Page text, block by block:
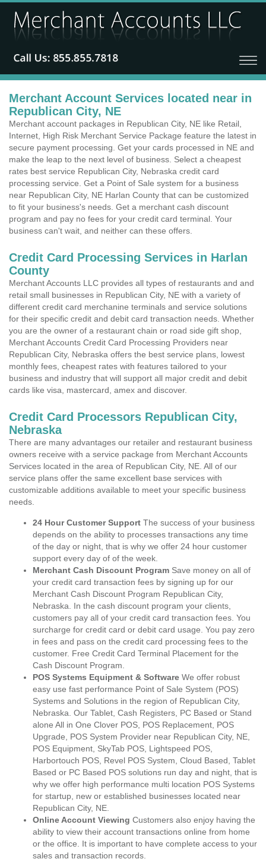
Merchant Account Services located near in
Republican City, NE
Merchant account packages in Republican City, NE like Retail,
Internet, High Risk Merchant Service Package feature the latest in
secure payment processing. Get your cards processed in NE and
make the leap to the next level of business. Select a cheapest
rates best service Republican City, Nebraska credit card
processing service. Get a Point of Sale system for a business
near Republican City, NE Harlan County that can be customized
to fit your business's needs. Get a merchant cash discount
program and pay no fees for your credit card terminal. Your
business can't wait, and neither can these offers.
Credit Card Processing Services in Harlan
County
Merchant Accounts LLC provides all types of restaurants and and
retail small businesses in Republican City, NE with a variety of
different credit card merchanine terminals and service solutions
for their specific credit and debit card transaction needs. Whether
you are the owner of a restaurant chain or road side gift shop,
Merchant Accounts Credit Card Processing Providers near
Republican City, Nebraska offers the best service plans, lowest
monthly fees, cheapest rates with features tailored to your
business and industry that will support all major credit and debit
cards like visa, mastercard, amex and discover.
Credit Card Processors Republican City,
Nebraska
There are many advantages our retailer and restaurant business
owners receive with a service package from Merchant Accounts
Services located in the area of Republican City, NE. All of our
service plans offer the same excellent base services with
customizable additions available to meet your specific business
needs.
24 Hour Customer Support The success of your business
depends on the ability to processes transactions any time
of the day or night, that is why we offer 24 hour customer
support every day of of the week.
Merchant Cash Discount Program Save money on all of
your credit card transaction fees by signing up for our
Merchant Cash Discount Program Republican City,
Nebraska. In the cash discount program your clients,
customers pay all of your credit card transaction fees. You
surcharge for credit card or debit card usage. You pay zero
in fees and pass on the credit card processing fees to the
customer. Free Credit Card Terminal Placement for the
Cash Discount Program.
POS Systems Equipment & Software We offer robust
easy use fast performance Point of Sale System (POS)
Systems and Solutions in the region of Republican City,
Nebraska. Our Tablet, Cash Registers, PC Based or Stand
alone All in One Clover POS, POS Replacement, POS
Upgrade, POS System Provider near Republican City, NE,
POS Equipment, SkyTab POS, Lightspeed POS,
Harbortouch POS, Revel POS System, Cloud Based, Tablet
Based or PC Based POS solutions run day and night, that is
why we offer high performance multi location POS Systems
for startup, new or established businesses located near
Republican City, NE.
Online Account Viewing Customers also enjoy having the
ability to view their account transactions online from home
or the office. It is important to have complete access to your
sales and transaction records.